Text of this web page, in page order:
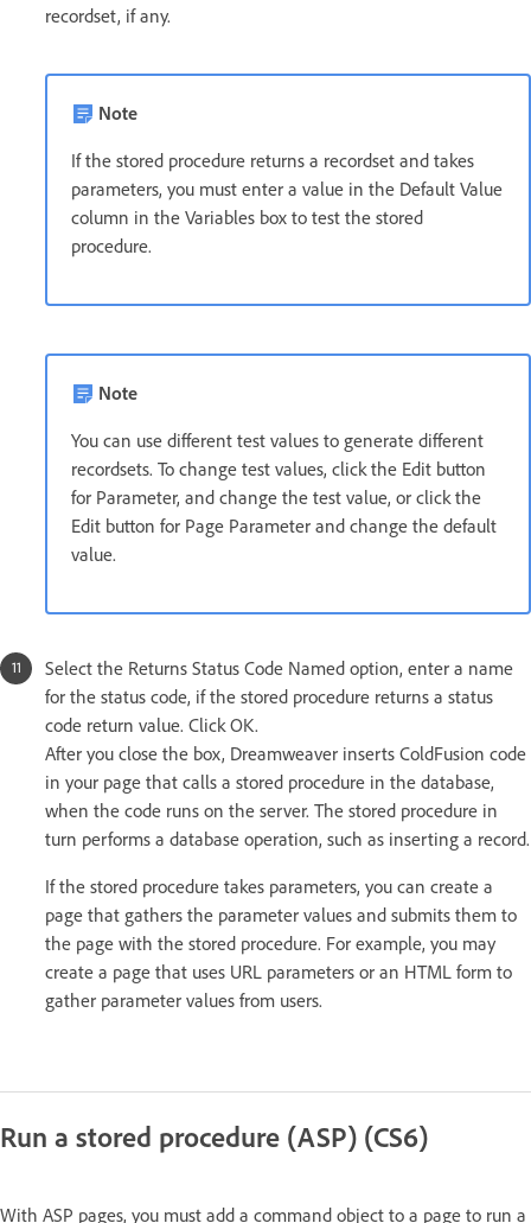
recordset, if any.
Note
If the stored procedure returns a recordset and takes
parameters, you must enter a value in the Default Value
column in the Variables box to test the stored
procedure.
Note
You can use different test values to generate different
recordsets. To change test values, click the Edit button
for Parameter, and change the test value, or click the
Edit button for Page Parameter and change the default
value.
Select the Returns Status Code Named option, enter a name
for the status code, if the stored procedure returns a status
code return value. Click OK.
After you close the box, Dreamweaver inserts ColdFusion code
in your page that calls a stored procedure in the database,
when the code runs on the server. The stored procedure in
turn performs a database operation, such as inserting a record.
If the stored procedure takes parameters, you can create a
page that gathers the parameter values and submits them to
the page with the stored procedure. For example, you may
create a page that uses URL parameters or an HTML form to
gather parameter values from users.
Run a stored procedure (ASP) (CS6)
With ASP pages, you must add a command object to a page to run a